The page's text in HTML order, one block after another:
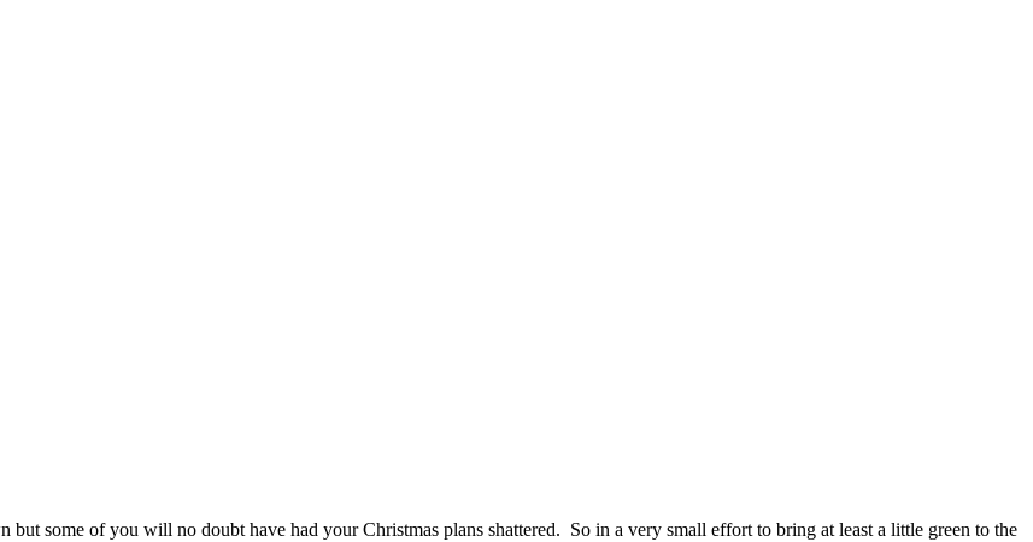
some of you will no doubt have had your Christmas plans shattered. So in a very small effort to bring at least a little green to the